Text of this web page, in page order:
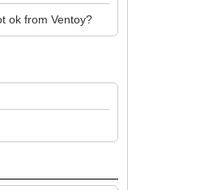
ok from Ventoy?